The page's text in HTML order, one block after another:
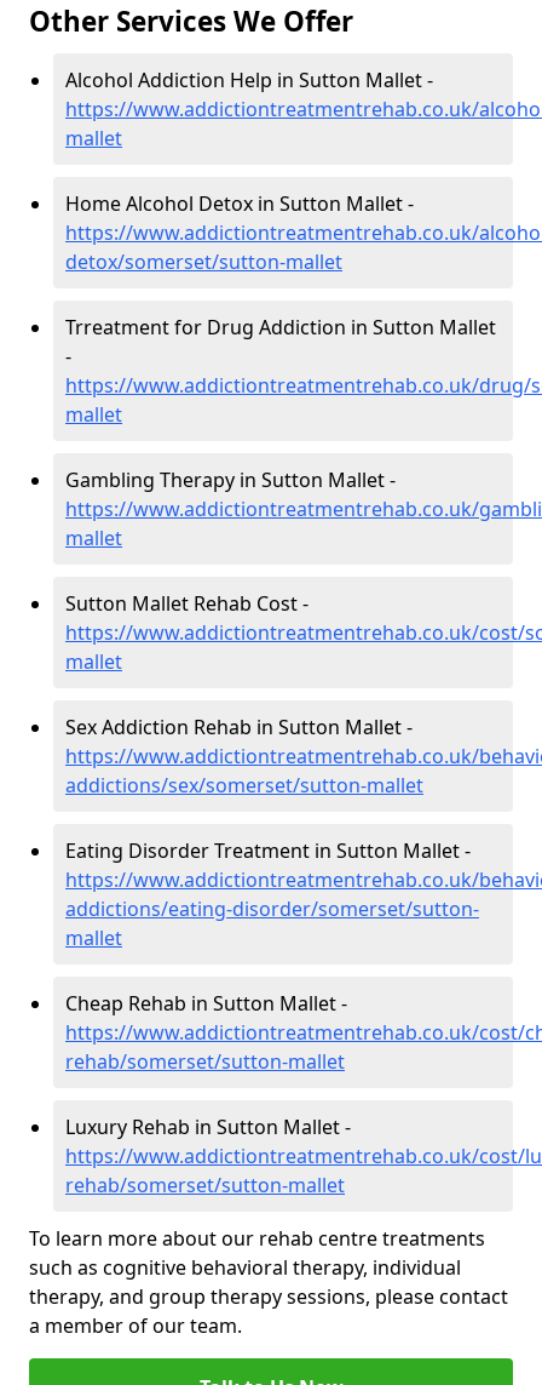
Other Services We Offer
Alcohol Addiction Help in Sutton Mallet -
https://www.addictiontreatmentrehab.co.uk/
mallet
Home Alcohol Detox in Sutton Mallet -
https://www.addictiontreatmentrehab.co.uk/
detox/somerset/sutton-mallet
Trreatment for Drug Addiction in Sutton Mallet
-
https://www.addictiontreatmentrehab.co.uk/drug/
mallet
Gambling Therapy in Sutton Mallet -
https://www.addictiontreatmentrehab.co.uk/
mallet
Sutton Mallet Rehab Cost -
https://www.addictiontreatmentrehab.co.uk/cost/
mallet
Sex Addiction Rehab in Sutton Mallet -
https://www.addictiontreatmentrehab.co.uk/
addictions/sex/somerset/sutton-mallet
Eating Disorder Treatment in Sutton Mallet -
https://www.addictiontreatmentrehab.co.uk/
addictions/eating-disorder/somerset/sutton-
mallet
Cheap Rehab in Sutton Mallet -
https://www.addictiontreatmentrehab.co.uk/cost/
rehab/somerset/sutton-mallet
Luxury Rehab in Sutton Mallet -
https://www.addictiontreatmentrehab.co.uk/cost/
rehab/somerset/sutton-mallet
To learn more about our rehab centre treatments
such as cognitive behavioral therapy, individual
therapy, and group therapy sessions, please contact
a member of our team.